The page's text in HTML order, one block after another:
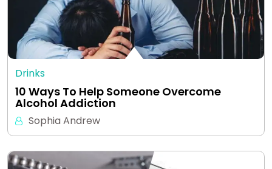
Drinks
10 Ways To Help Someone Overcome
Alcohol Addiction
Sophia Andrew